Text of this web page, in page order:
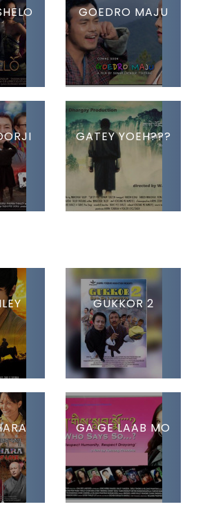
GOEDRO MAJU
GATEY YOEH???
GUKKOR 2
GA GE LAAB MO